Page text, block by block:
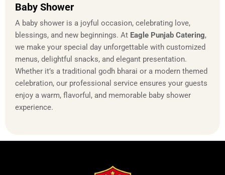
Baby Shower
A baby shower is a joyful occasion, celebrating love,
blessings, and new beginnings. At Eagle Punjab Catering,
we make your special day unforgettable with customized
menus, delightful snacks, and elegant presentation.
Whether it’s a traditional godh bharai or a modern themed
celebration, our professional service ensures your guests
enjoy a warm, flavorful, and memorable baby shower
experience.